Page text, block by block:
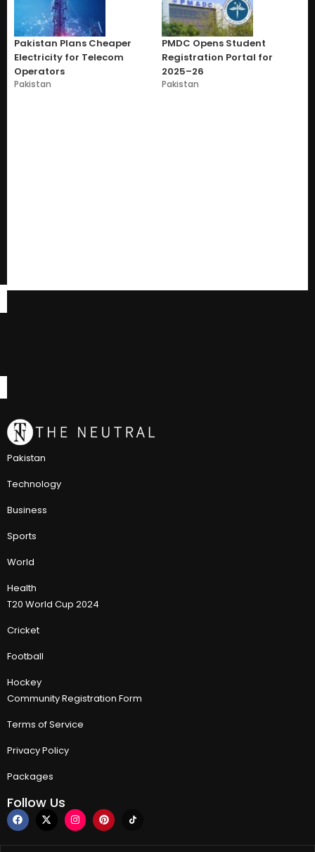
Pakistan Plans Cheaper
Electricity for Telecom
Operators
Pakistan
PMDC Opens Student
Registration Portal for
2025–26
Pakistan
Pakistan
Technology
Business
Sports
World
Health
T20 World Cup 2024
Cricket
Football
Hockey
Community Registration Form
Terms of Service
Privacy Policy
Packages
Follow Us